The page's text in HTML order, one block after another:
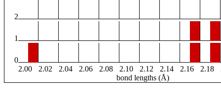
2
1
0
2.00
2.02 2.04 2.06 2.08 2.10 2.12 2.14 2.16 2.18
bond lengths (Å)